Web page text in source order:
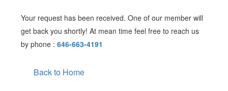
Your request has been received. One of our member will
get back you shortly! At mean time feel free to reach us
by phone :646-663-4191
Back to Home